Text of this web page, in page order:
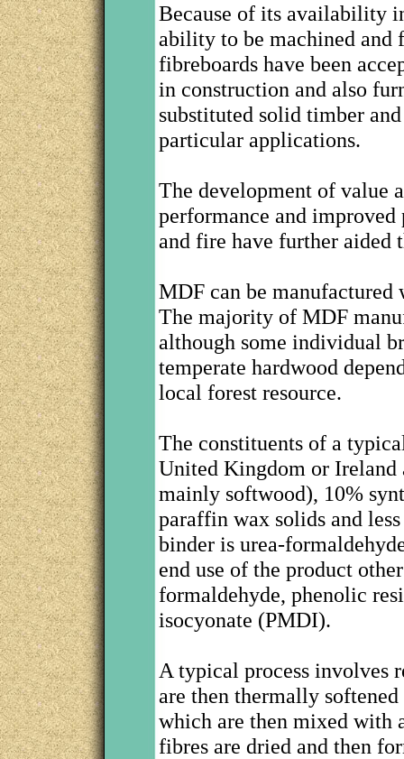
Because of its availability
ability to be machined and
fibreboards have been
in construction and also
substituted solid timber
particular applications.
The development of value
performance and
and fire have further aided
MDF can be manufactured
The majority of MDF
although some individual
temperate hardwood
local forest resource.
The constituents of a
United Kingdom or
mainly softwood), 10%
paraffin wax solids and
binder is urea-
end use of the product
formaldehyde, phenolic
isocyonate (PMDI).
A typical process involves
are then thermally
which are then mixed with
fibres are dried and then